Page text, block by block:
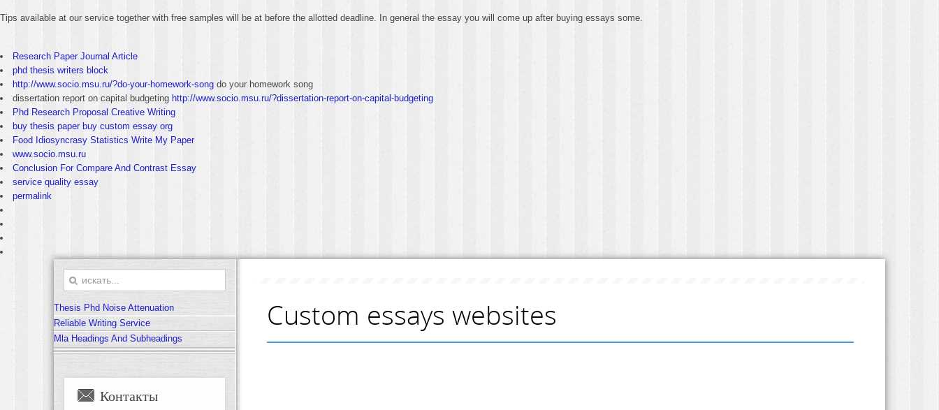
Tips available at our service together with free samples will be at before the allotted deadline. In general the essay you will come up after buying essays some.
Research Paper Journal Article
phd thesis writers block
http://www.socio.msu.ru/?do-your-homework-song do your homework song
dissertation report on capital budgeting http://www.socio.msu.ru/?dissertation-report-on-capital-budgeting
Phd Research Proposal Creative Writing
buy thesis paper buy custom essay org
Food Idiosyncrasy Statistics Write My Paper
www.socio.msu.ru
Conclusion For Compare And Contrast Essay
service quality essay
permalink
Thesis Phd Noise Attenuation
Reliable Writing Service
Mla Headings And Subheadings
Контакты
Custom essays websites